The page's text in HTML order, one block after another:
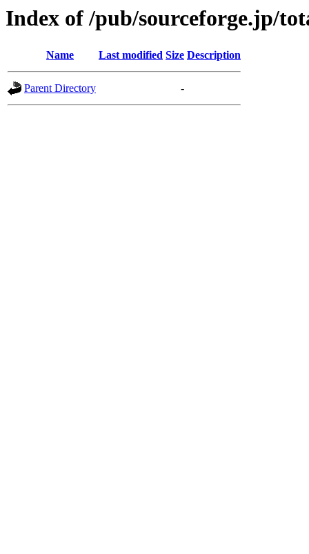
Index of /pub/sourceforge.jp/
Name Last modified Size Description
Parent Directory -